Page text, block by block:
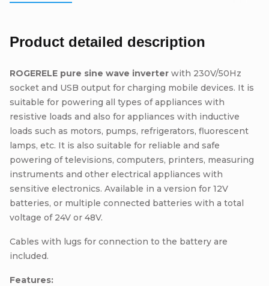
Product detailed description
ROGERELE pure sine wave inverter with 230V/50Hz
socket and USB output for charging mobile devices. It is
suitable for powering all types of appliances with
resistive loads and also for appliances with inductive
loads such as motors, pumps, refrigerators, fluorescent
lamps, etc. It is also suitable for reliable and safe
powering of televisions, computers, printers, measuring
instruments and other electrical appliances with
sensitive electronics. Available in a version for 12V
batteries, or multiple connected batteries with a total
voltage of 24V or 48V.
Cables with lugs for connection to the battery are
included.
Features: